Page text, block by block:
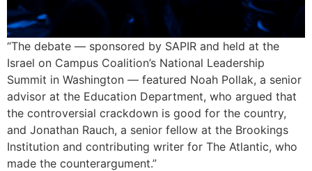
“The debate — sponsored by SAPIR and held at the
Israel on Campus Coalition’s National Leadership
Summit in Washington — featured Noah Pollak, a senior
advisor at the Education Department, who argued that
the controversial crackdown is good for the country,
and Jonathan Rauch, a senior fellow at the Brookings
Institution and contributing writer for The Atlantic, who
made the counterargument.”